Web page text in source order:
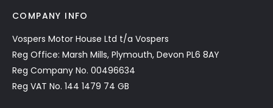
COMPANY INFO
Vospers Motor House Ltd t/a Vospers
Reg Office: Marsh Mills, Plymouth, Devon PL6 8AY
Reg Company No. 00496634
Reg VAT No. 144 1479 74 GB